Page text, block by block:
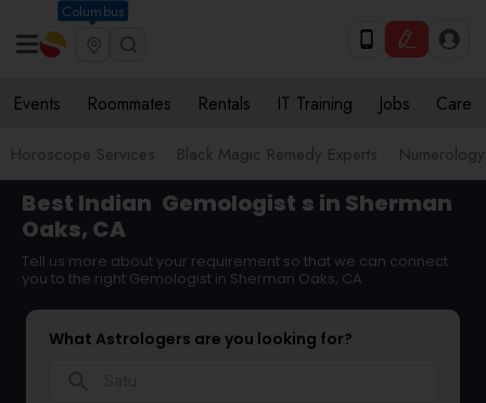
Columbus
Events Roommates Rentals IT Training Jobs Care
Horoscope Services Black Magic Remedy Experts Numerology
Best Indian Gemologist s in Sherman
Oaks, CA
Tell us more about your requirement so that we can connect
you to the right Gemologist in Sherman Oaks, CA
What Astrologers are you looking for?